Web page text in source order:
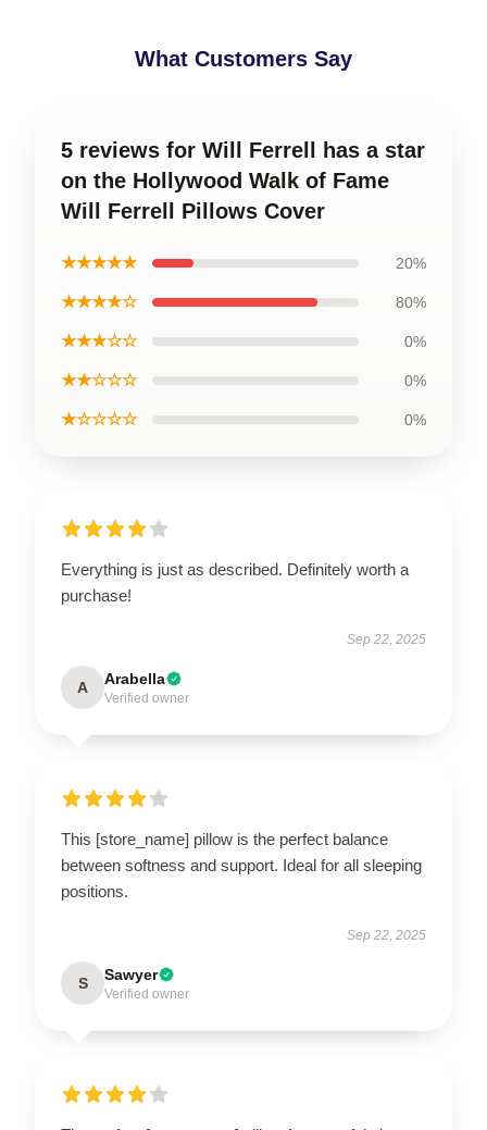
What Customers Say
5 reviews for Will Ferrell has a star
on the Hollywood Walk of Fame
Will Ferrell Pillows Cover
★★★★★ 20%
★★★★☆ 80%
★★★☆☆ 0%
★★☆☆☆ 0%
★☆☆☆☆ 0%
Everything is just as described. Definitely worth a
purchase!
Sep 22, 2025
A Arabella
Verified owner
This [store_name] pillow is the perfect balance
between softness and support. Ideal for all sleeping
positions.
Sep 22, 2025
S Sawyer
Verified owner